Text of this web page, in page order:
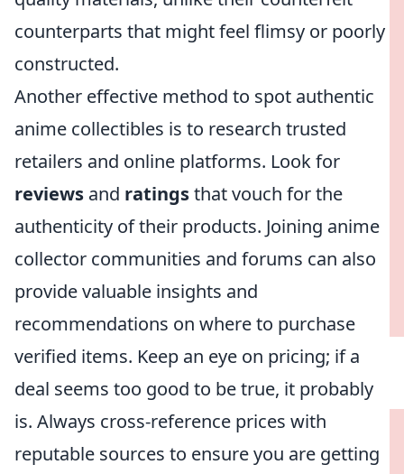
counterparts that might feel flimsy or poorly
constructed.
Another effective method to spot authentic
anime collectibles is to research trusted
retailers and online platforms. Look for
reviews and ratingsthat vouch for the
authenticity of their products. Joining anime
collector communities and forums can also
provide valuable insights and
recommendations on where to purchase
verified items. Keep an eye on pricing; if a
deal seems too good to be true, it probably
is. Always cross-reference prices with
reputable sources to ensure you are getting